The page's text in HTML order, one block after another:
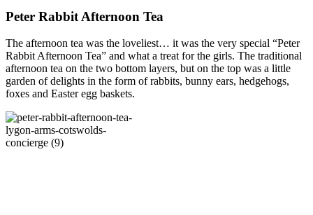
Peter Rabbit Afternoon Tea
The afternoon tea was the loveliest… it was the very special “Peter
Rabbit Afternoon Tea” and what a treat for the girls. The traditional
afternoon tea on the two bottom layers, but on the top was a little
garden of delights in the form of rabbits, bunny ears, hedgehogs,
foxes and Easter egg baskets.